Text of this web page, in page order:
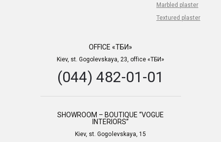
Marbled plaster
Textured plaster
OFFICE «ТБИ»
Kiev, st. Gogolevskaya, 23, office «ТБИ»
(044) 482-01-01
SHOWROOM – BOUTIQUE “VOGUE
INTERIORS”
Kiev, st. Gogolevskaya, 15